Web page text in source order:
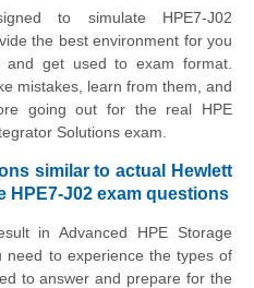
to simulate HPE7-J02
the best environment for you
get used to exam format.
mistakes, learn from them, and
going out for the real HPE
Solutions exam.
similar to actual Hewlett
HPE7-J02 exam questions
in Advanced HPE Storage
need to experience the types of
to answer and prepare for the